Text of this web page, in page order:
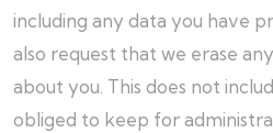
including any data you have
also request that we erase
about you. This does not
obliged to keep for